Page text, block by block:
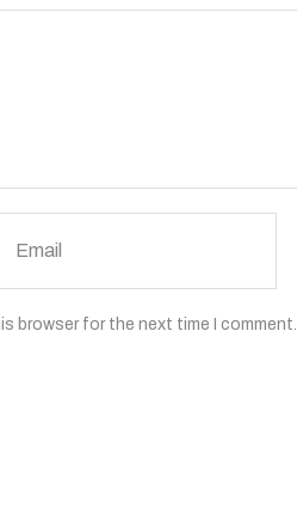
browser for the next time I comment.